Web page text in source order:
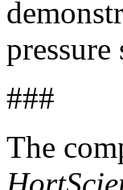
###
The